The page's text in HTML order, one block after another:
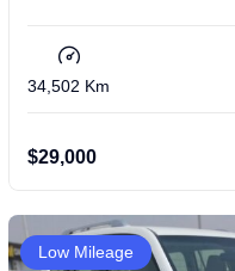
34,502 Km
$29,000
Low Mileage